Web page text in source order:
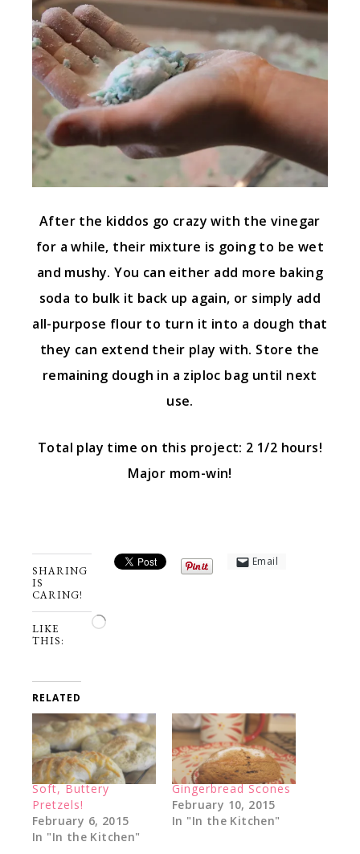
After the kiddos go crazy with the vinegar
for a while, their mixture is going to be wet
and mushy. You can either add more baking
soda to bulk it back up again, or simply add
all-purpose flour to turn it into a dough that
they can extend their play with. Store the
remaining dough in a ziploc bag until next
use.
Total play time on this project: 2 1/2 hours!
Major mom-win!
SHARING
IS
CARING!
Email
LIKE
THIS:
Loading…
RELATED
Soft, Buttery
Pretzels!
February 6, 2015
In "In the Kitchen"
Gingerbread Scones
February 10, 2015
In "In the Kitchen"